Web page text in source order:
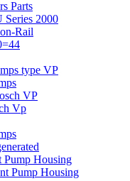
Parts
2000
Rail
type VP
VP
Vp
Pump Housing
Pump Housing